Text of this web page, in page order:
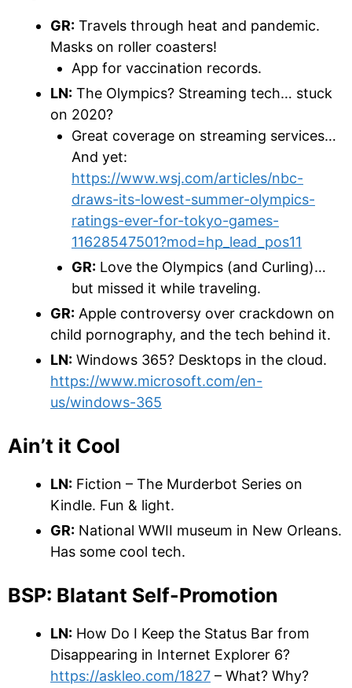
GR: Travels through heat and pandemic.
Masks on roller coasters!
App for vaccination records.
LN: The Olympics? Streaming tech… stuck
on 2020?
Great coverage on streaming services…
And yet:
https://www.wsj.com/articles/nbc-
draws-its-lowest-summer-olympics-
ratings-ever-for-tokyo-games-
11628547501?mod=hp_lead_pos11
GR: Love the Olympics (and Curling)…
but missed it while traveling.
GR: Apple controversy over crackdown on
child pornography, and the tech behind it.
LN: Windows 365? Desktops in the cloud.
https://www.microsoft.com/en-
us/windows-365
Ain’t it Cool
LN: Fiction – The Murderbot Series on
Kindle. Fun & light.
GR: National WWII museum in New Orleans.
Has some cool tech.
BSP: Blatant Self-Promotion
LN: How Do I Keep the Status Bar from
Disappearing in Internet Explorer 6?
https://askleo.com/1827 – What? Why?